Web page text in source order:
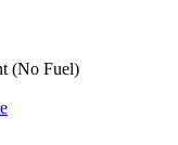
(No Fuel)